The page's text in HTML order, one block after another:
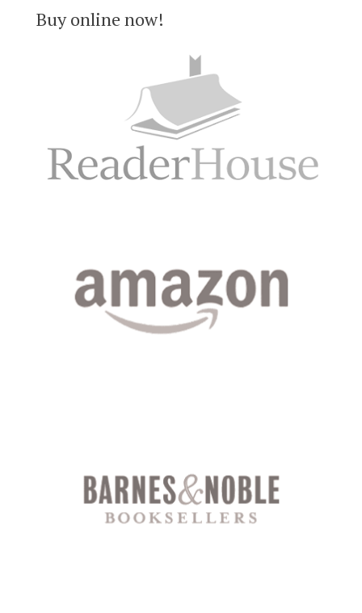
Buy online now!